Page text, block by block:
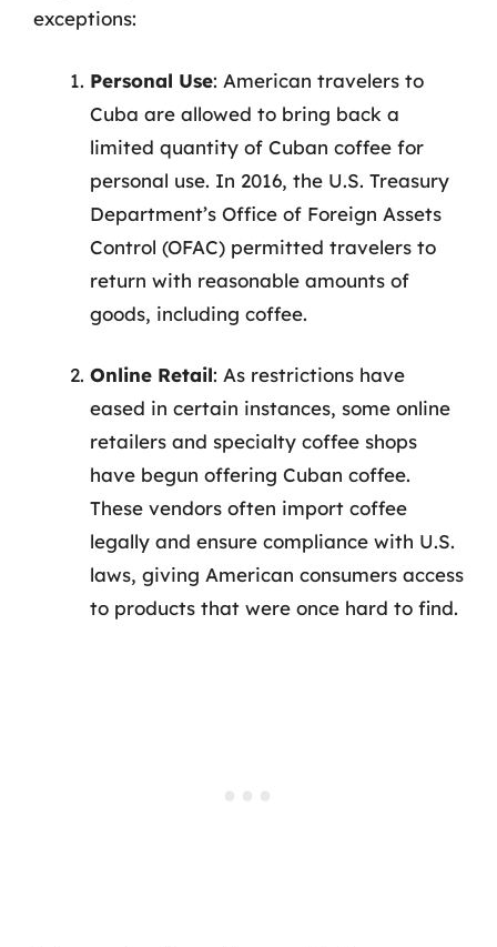
exceptions:
Personal Use: American travelers to
Cuba are allowed to bring back a
limited quantity of Cuban coffee for
personal use. In 2016, the U.S. Treasury
Department’s Office of Foreign Assets
Control (OFAC) permitted travelers to
return with reasonable amounts of
goods, including coffee.
Online Retail: As restrictions have
eased in certain instances, some online
retailers and specialty coffee shops
have begun offering Cuban coffee.
These vendors often import coffee
legally and ensure compliance with U.S.
laws, giving American consumers access
to products that were once hard to find.